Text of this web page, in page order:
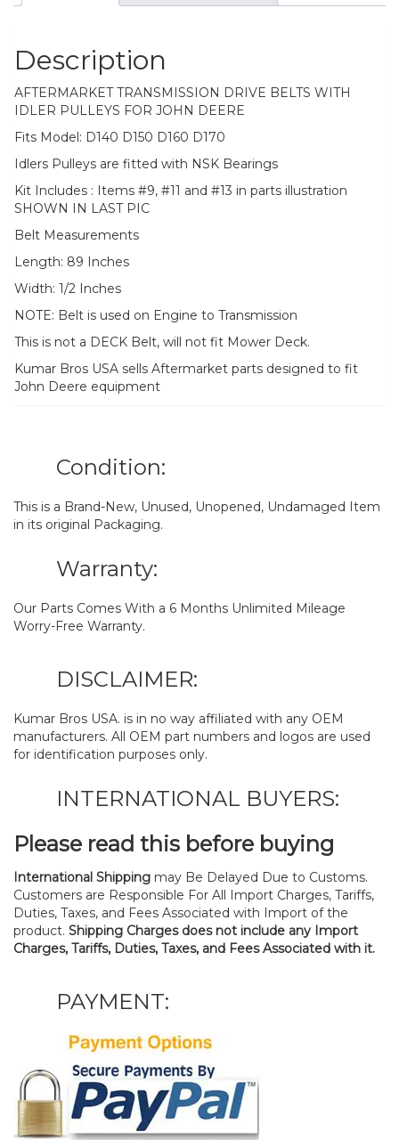
Description
AFTERMARKET TRANSMISSION DRIVE BELTS WITH
IDLER PULLEYS FOR JOHN DEERE
Fits Model: D140 D150 D160 D170
Idlers Pulleys are fitted with NSK Bearings
Kit Includes : Items #9, #11 and #13 in parts illustration
SHOWN IN LAST PIC
Belt Measurements
Length: 89 Inches
Width: 1/2 Inches
NOTE: Belt is used on Engine to Transmission
This is not a DECK Belt, will not fit Mower Deck.
Kumar Bros USA sells Aftermarket parts designed to fit
John Deere equipment
Condition:
This is a Brand-New, Unused, Unopened, Undamaged Item
in its original Packaging.
Warranty:
Our Parts Comes With a 6 Months Unlimited Mileage
Worry-Free Warranty.
DISCLAIMER:
Kumar Bros USA. is in no way affiliated with any OEM
manufacturers. All OEM part numbers and logos are used
for identification purposes only.
INTERNATIONAL BUYERS:
Please read this before buying
International Shipping may Be Delayed Due to Customs.
Customers are Responsible For All Import Charges, Tariffs,
Duties, Taxes, and Fees Associated with Import of the
product. Shipping Charges does not include any Import
Charges, Tariffs, Duties, Taxes, and Fees Associated with it.
PAYMENT: